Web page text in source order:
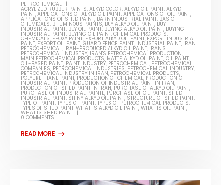
PETROCHEMICAL
ACRYLIZED RUBBER PAINTS,ALKYD COLOR,ALKYD OIL PAINT,ALKYD
PAINT,APPLICATIONS OF ALKYD OIL PAINT,APPLICATIONS OF OIL PAINT,
APPLICATIONS OF SHED PAINT, BARN INDUSTRIAL PAINT, BASIC
CHEMICALS, BITUMINOUS PAINTS, BUY ALKYD OIL PAINT,BUY
INDUSTRIAL PAINT, BUY OIL PAINT, BUYING ALKYD OIL PAINT, BUYING
INDUSTRIAL PAINT, BUYING OIL PAINT,CHEMICAL PRODUCTS,
CHEMICALS, EPOXY PAINT, EXPORT ALKYD OIL PAINT, EXPORT INDUSTRIAL
PAINT, EXPORT OIL PAINT,GUARD FENCE PAINT, INDUSTRIAL PAINT, IRAN
PETROCHEMICAL, IRAN-PRODUCED ALKYD OIL PAINT, IRAN'S
PETROCHEMICAL INDUSTRY, IRAN'S PETROCHEMICAL PRODUCTION,
MAIN PETROCHEMICAL PRODUCTS, MATTE ALKYD OIL PAINT,OIL PAINT,
OIL-BASED PAINT, PAINT INDUSTRY, PETROCHEMICAL, PETROCHEMICAL
COMPANIES, PETROCHEMICAL INDUSTRIES, PETROCHEMICAL INDUSTRY,
PETROCHEMICAL INDUSTRY IN IRAN, PETROCHEMICAL PRODUCTS,
POLYURETHANE PAINT, PRODUCTION OF CHEMICAL, PRODUCTION OF
INDUSTRIAL PAINT, PRODUCTION OF INDUSTRIAL PAINT IN IRAN,
PRODUCTION OF SHED PAINT IN IRAN, PURCHASE OF ALKYD OIL PAINT,
PURCHASE OF INDUSTRIAL PAINTL, PURCHASE OF OIL PAINT, SHED
INDUSTRIAL PAINT, SHINY ALKYD OIL PAINT, STRUCTURE OF SHED PAINT,
TYPE OF PAINT,TYPES OF PAINT,TYPES OF PETROCHEMICAL PRODUCTS,
TYPES OF SHED PAINT,WHAT IS ALKYD OIL PAINT,WHAT IS OIL PAINT,
WHAT IS SHED PAINT
0 COMMENTS